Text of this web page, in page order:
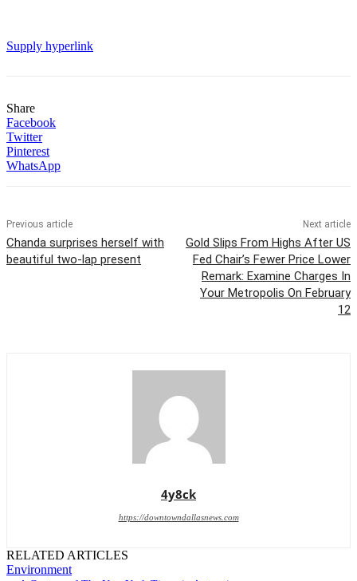
Supply hyperlink
Share
Facebook
Twitter
Pinterest
WhatsApp
Previous article
Chanda surprises herself with
beautiful two-lap present
Next article
Gold Slips From Highs After US
Fed Chair’s Fewer Price Lower
Remark: Examine Charges In
Your Metropolis On February
12
4y8ck
https://downtowndallasnews.com
RELATED ARTICLES
Environment